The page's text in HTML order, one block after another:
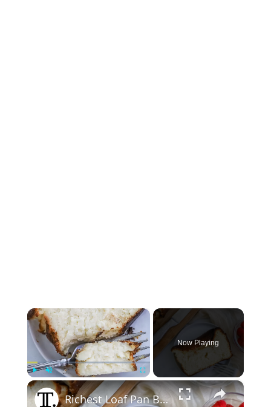
×
Play Unmute Fullscreen
Now Playing
×
Richest Loaf Pan Basque Cheesecake